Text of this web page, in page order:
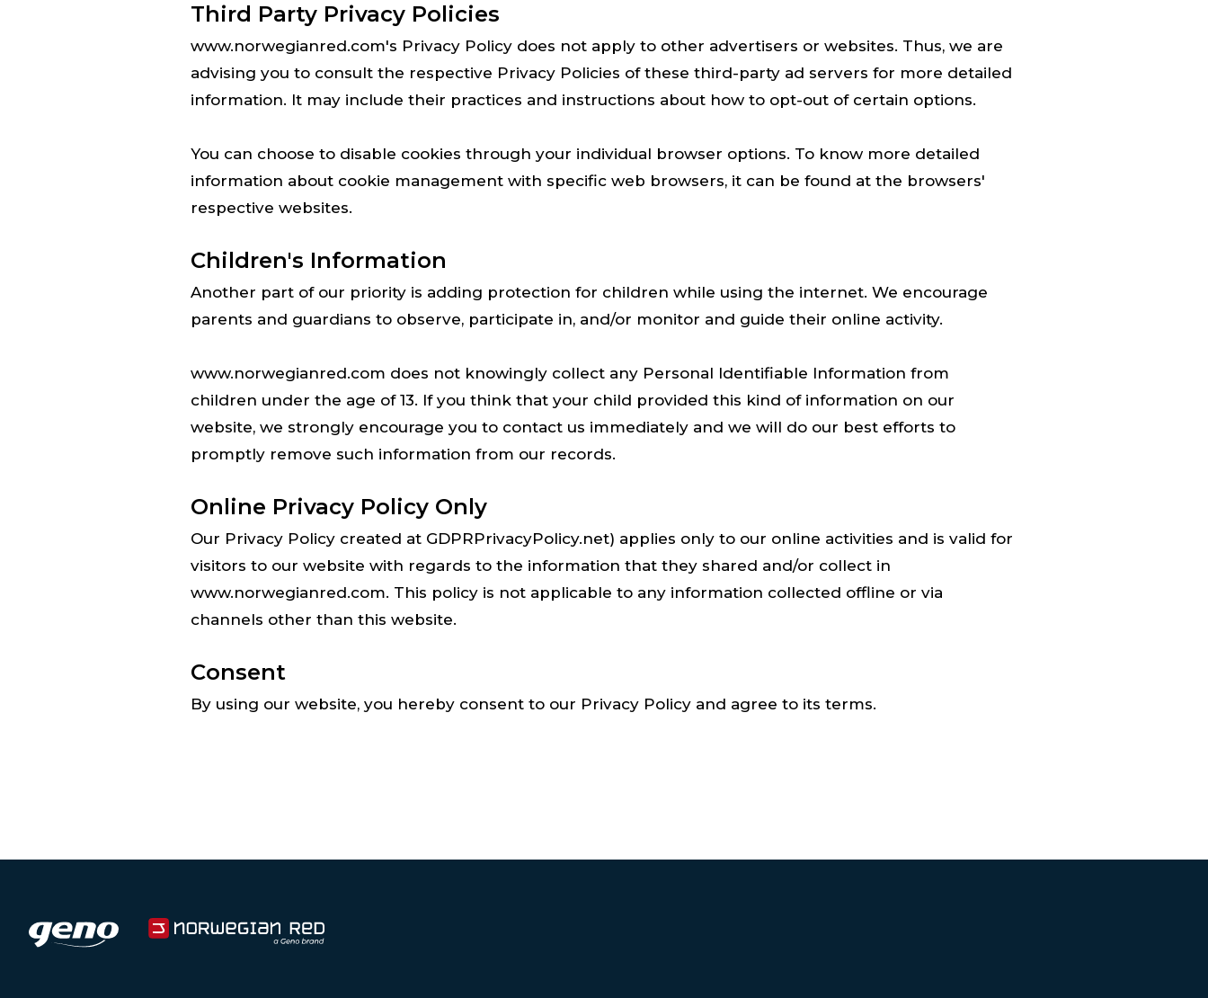
Third Party Privacy Policies
www.norwegianred.com's Privacy Policy does not apply to other advertisers or websites. Thus, we are
advising you to consult the respective Privacy Policies of these third-party ad servers for more detailed
information. It may include their practices and instructions about how to opt-out of certain options.
You can choose to disable cookies through your individual browser options. To know more detailed
information about cookie management with specific web browsers, it can be found at the browsers'
respective websites.
Children's Information
Another part of our priority is adding protection for children while using the internet. We encourage
parents and guardians to observe, participate in, and/or monitor and guide their online activity.
www.norwegianred.com does not knowingly collect any Personal Identifiable Information from
children under the age of 13. If you think that your child provided this kind of information on our
website, we strongly encourage you to contact us immediately and we will do our best efforts to
promptly remove such information from our records.
Online Privacy Policy Only
Our Privacy Policy created at GDPRPrivacyPolicy.net) applies only to our online activities and is valid for
visitors to our website with regards to the information that they shared and/or collect in
www.norwegianred.com. This policy is not applicable to any information collected offline or via
channels other than this website.
Consent
By using our website, you hereby consent to our Privacy Policy and agree to its terms.